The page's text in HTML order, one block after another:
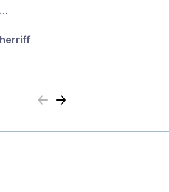
Previous
Next